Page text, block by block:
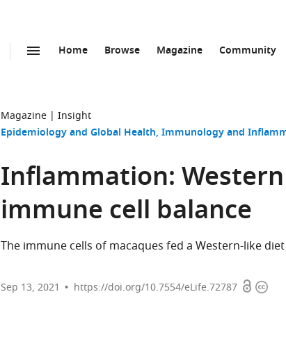
Home Browse Magazine Community
Magazine Insight
Epidemiology and Global Health Immunology and
Inflammation:
immune cell balance
The immune cells of macaques fed a Western-like
Sep 13, 2021 https://doi.org/10.7554/eLife.72787 Open